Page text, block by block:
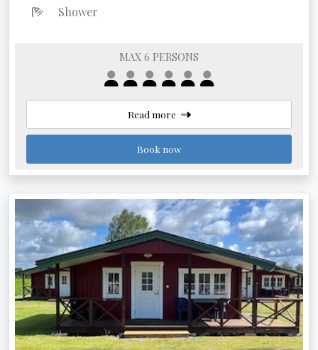
Shower
MAX 6 PERSONS
Read more
Book now